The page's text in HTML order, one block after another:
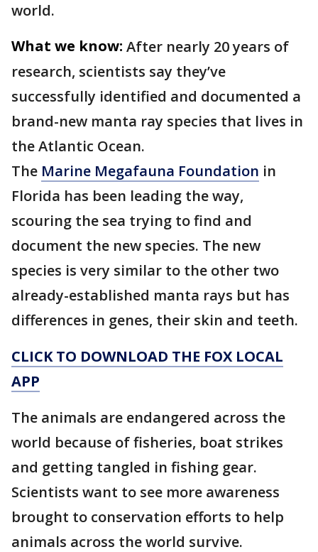
world.
What we know: After nearly 20 years of
research, scientists say they’ve
successfully identified and documented a
brand-new manta ray species that lives in
the Atlantic Ocean.
The Marine Megafauna Foundation in
Florida has been leading the way,
scouring the sea trying to find and
document the new species. The new
species is very similar to the other two
already-established manta rays but has
differences in genes, their skin and teeth.
CLICK TO DOWNLOAD THE FOX LOCAL
APP
The animals are endangered across the
world because of fisheries, boat strikes
and getting tangled in fishing gear.
Scientists want to see more awareness
brought to conservation efforts to help
animals across the world survive.